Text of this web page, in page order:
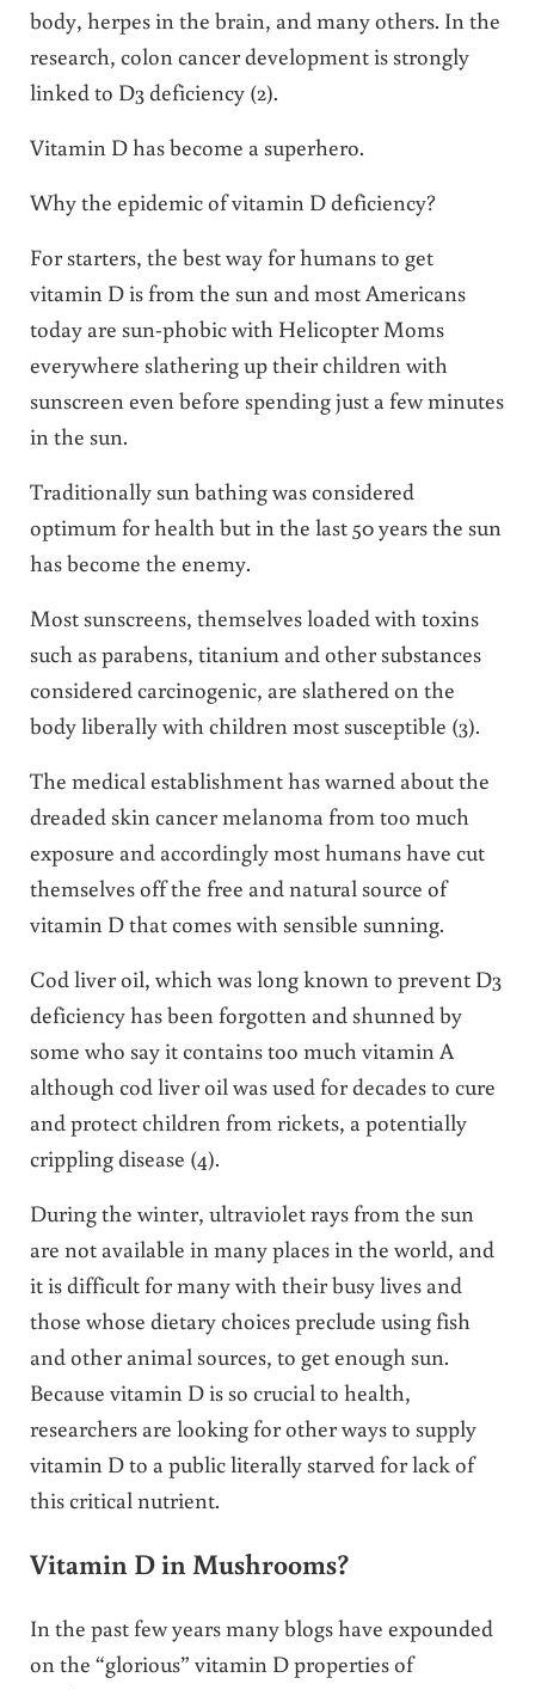
body, herpes in the brain, and many others. In the
research, colon cancer development is strongly
linked to D3 deficiency (2).
Vitamin D has become a superhero.
Why the epidemic of vitamin D deficiency?
For starters, the best way for humans to get
vitamin D is from the sun and most Americans
today are sun-phobic with Helicopter Moms
everywhere slathering up their children with
sunscreen even before spending just a few minutes
in the sun.
Traditionally sun bathing was considered
optimum for health but in the last 50 years the sun
has become the enemy.
Most sunscreens, themselves loaded with toxins
such as parabens, titanium and other substances
considered carcinogenic, are slathered on the
body liberally with children most susceptible (3).
The medical establishment has warned about the
dreaded skin cancer melanoma from too much
exposure and accordingly most humans have cut
themselves off the free and natural source of
vitamin D that comes with sensible sunning.
Cod liver oil, which was long known to prevent D3
deficiency has been forgotten and shunned by
some who say it contains too much vitamin A
although cod liver oil was used for decades to cure
and protect children from rickets, a potentially
crippling disease (4).
During the winter, ultraviolet rays from the sun
are not available in many places in the world, and
it is difficult for many with their busy lives and
those whose dietary choices preclude using fish
and other animal sources, to get enough sun.
Because vitamin D is so crucial to health,
researchers are looking for other ways to supply
vitamin D to a public literally starved for lack of
this critical nutrient.
Vitamin D in Mushrooms?
In the past few years many blogs have expounded
on the “glorious” vitamin D properties of